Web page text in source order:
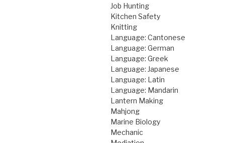
Job Hunting
Kitchen Safety
Knitting
Language: Cantonese
Language: German
Language: Greek
Language: Japanese
Language: Latin
Language: Mandarin
Lantern Making
Mahjong
Marine Biology
Mechanic